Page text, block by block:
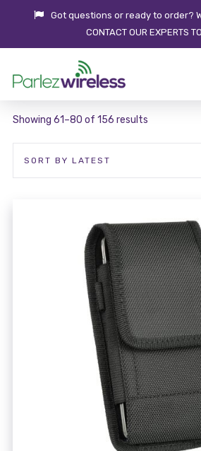
Got questions or ready to order?
CONTACT OUR EXPERTS
Showing 61–80 of 156 results